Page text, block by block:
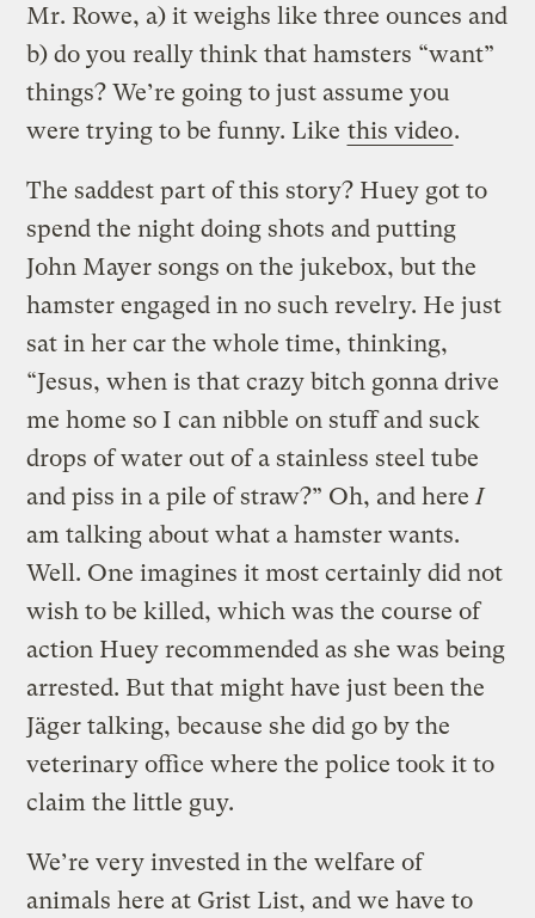
Mr. Rowe, a) it weighs like three ounces and
b) do you really think that hamsters “want”
things? We’re going to just assume you
were trying to be funny. Like this video.
The saddest part of this story? Huey got to
spend the night doing shots and putting
John Mayer songs on the jukebox, but the
hamster engaged in no such revelry. He just
sat in her car the whole time, thinking,
“Jesus, when is that crazy bitch gonna drive
me home so I can nibble on stuff and suck
drops of water out of a stainless steel tube
and piss in a pile of straw?” Oh, and here I
am talking about what a hamster wants.
Well. One imagines it most certainly did not
wish to be killed, which was the course of
action Huey recommended as she was being
arrested. But that might have just been the
Jäger talking, because she did go by the
veterinary office where the police took it to
claim the little guy.
We’re very invested in the welfare of
animals here at Grist List, and we have to